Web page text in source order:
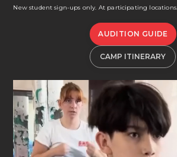
New student sign-ups only. At participating locations.
AUDITION GUIDE
CAMP ITINERARY